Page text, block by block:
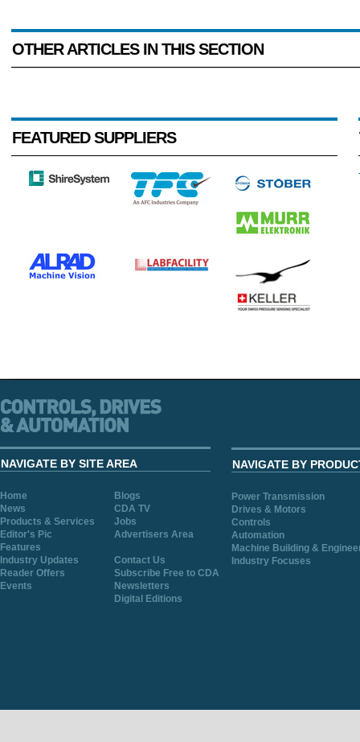
OTHER ARTICLES IN THIS SECTION
FEATURED SUPPLIERS
NAVIGATE BY SITE AREA
Home
Blogs
News
CDA TV
Products & Services
Jobs
Editor's Pic
Advertisers Area
Features
Industry Updates
Contact Us
Reader Offers
Subscribe Free to CDA
Events
Newsletters
Digital Editions
NAVIGATE BY
Power Transmission
Drives & Motors
Controls
Automation
Machine Building &
Industry Focuses